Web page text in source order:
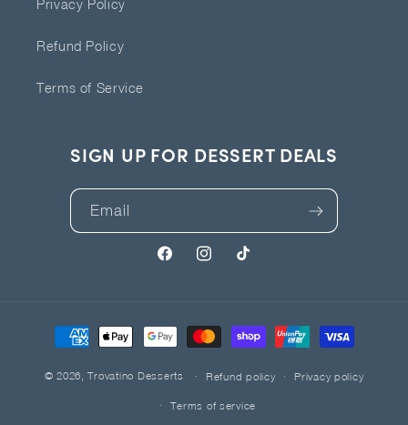
Privacy Policy
Refund Policy
Terms of Service
SIGN UP FOR DESSERT DEALS
Email
FacebookInstagramTikTok
Payment
methods
© 2026,Trovatino Desserts Refund policy Privacy policy
Terms of service